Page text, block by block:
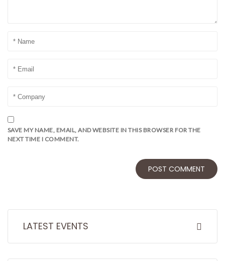
SAVE MY NAME, EMAIL, AND WEBSITE IN THIS BROWSER FOR THE
NEXT TIME I COMMENT.
LATEST EVENTS